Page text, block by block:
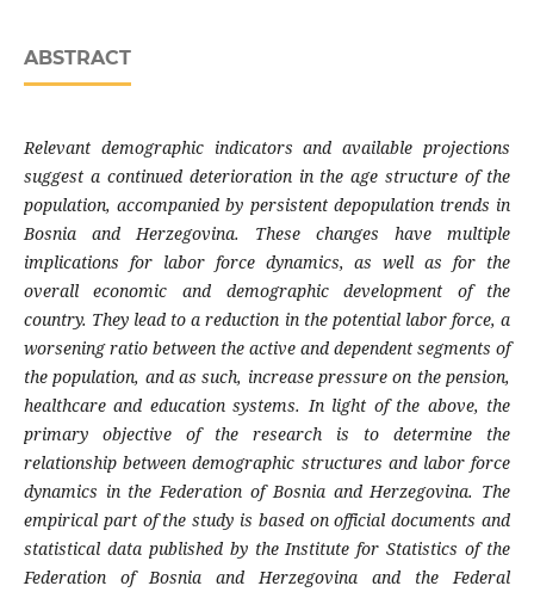
ABSTRACT
Relevant demographic indicators and available projections
suggest a continued deterioration in the age structure of the
population, accompanied by persistent depopulation trends in
Bosnia and Herzegovina. These changes have multiple
implications for labor force dynamics, as well as for the
overall economic and demographic development of the
country. They lead to a reduction in the potential labor force, a
worsening ratio between the active and dependent segments of
the population, and as such, increase pressure on the pension,
healthcare and education systems. In light of the above, the
primary objective of the research is to determine the
relationship between demographic structures and labor force
dynamics in the Federation of Bosnia and Herzegovina. The
empirical part of the study is based on official documents and
statistical data published by the Institute for Statistics of the
Federation of Bosnia and Herzegovina and the Federal